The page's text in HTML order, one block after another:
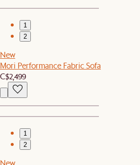
1
2
New
Mori Performance Fabric Sofa
C$2,499
1
2
New